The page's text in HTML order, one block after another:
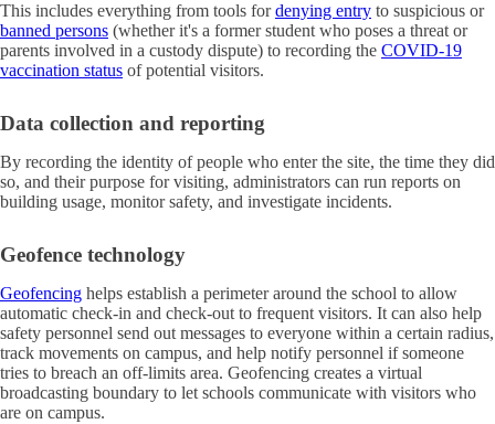
This includes everything from tools fordenying entry to suspicious or
banned persons (whether it's a former student who poses a threat or
parents involved in a custody dispute) to recording the COVID-19
vaccination status of potential visitors.
Data collection and reporting
By recording the identity of people who enter the site, the time they did
so, and their purpose for visiting, administrators can run reports on
building usage, monitor safety, and investigate incidents.
Geofence technology
Geofencing helps establish a perimeter around the school to allow
automatic check-in and check-out to frequent visitors. It can also help
safety personnel send out messages to everyone within a certain radius,
track movements on campus, and help notify personnel if someone
tries to breach an off-limits area. Geofencing creates a virtual
broadcasting boundary to let schools communicate with visitors who
are on campus.